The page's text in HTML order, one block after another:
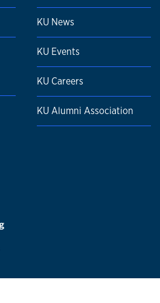
KU News
KU Events
KU Careers
KU Alumni Association